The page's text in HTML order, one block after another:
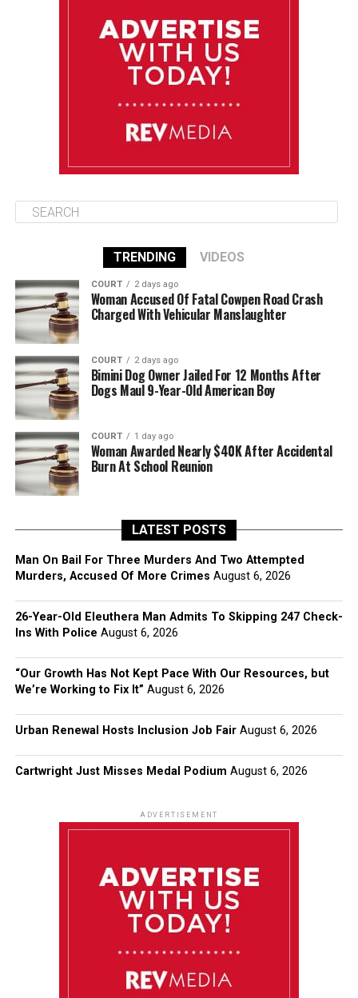
86°F 84°F
TRENDING VIDEOS
COURT 2 days ago
Woman Accused Of Fatal Cowpen Road Crash
Charged With Vehicular Manslaughter
COURT 2 days ago
Bimini Dog Owner Jailed For 12 Months After
Dogs Maul 9-Year-Old American Boy
COURT 1 day ago
Woman Awarded Nearly $40K After Accidental
Burn At School Reunion
LATEST POSTS
Man On Bail For Three Murders And Two Attempted
Murders, Accused Of More Crimes August 6, 2026
26-Year-Old Eleuthera Man Admits To Skipping 247 Check-
Ins With Police August 6, 2026
“Our Growth Has Not Kept Pace With Our Resources, but
We’re Working to Fix It” August 6, 2026
Urban Renewal Hosts Inclusion Job Fair August 6, 2026
Cartwright Just Misses Medal Podium August 6, 2026
ADVERTISEMENT